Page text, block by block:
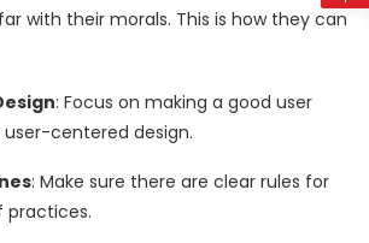
with their morals. This is how they can
: Focus on making a good user
centered design.
: Make sure there are clear rules for
practices.